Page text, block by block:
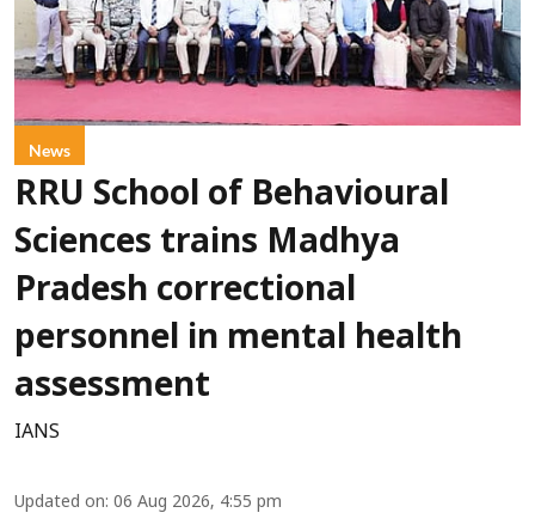
News
RRU School of Behavioural
Sciences trains Madhya
Pradesh correctional
personnel in mental health
assessment
IANS
Updated on: 06 Aug 2026, 4:55 pm